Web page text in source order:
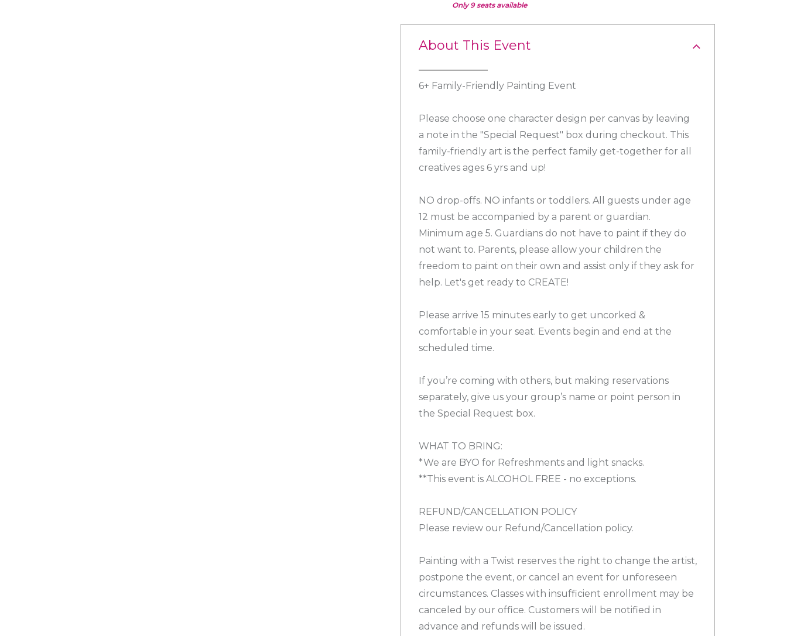
Only 9 seats available
About This Event
6+ Family-Friendly Painting Event
Please choose one character design per canvas by leaving
a note in the "Special Request" box during checkout. This
family-friendly art is the perfect family get-together for all
creatives ages 6 yrs and up!
NO drop-offs. NO infants or toddlers. All guests under age
12 must be accompanied by a parent or guardian.
Minimum age 5. Guardians do not have to paint if they do
not want to. Parents, please allow your children the
freedom to paint on their own and assist only if they ask for
help. Let's get ready to CREATE!
Please arrive 15 minutes early to get uncorked &
comfortable in your seat. Events begin and end at the
scheduled time.
If you’re coming with others, but making reservations
separately, give us your group’s name or point person in
the Special Request box.
WHAT TO BRING:
*We are BYO for Refreshments and light snacks.
**This event is ALCOHOL FREE - no exceptions.
REFUND/CANCELLATION POLICY
Please review our Refund/Cancellation policy.
Painting with a Twist reserves the right to change the artist,
postpone the event, or cancel an event for unforeseen
circumstances. Classes with insufficient enrollment may be
canceled by our office. Customers will be notified in
advance and refunds will be issued.